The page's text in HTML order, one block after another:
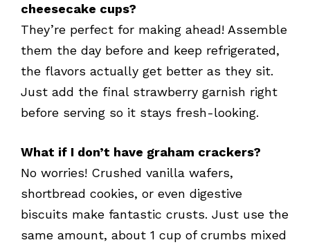
cheesecake cups?
They’re perfect for making ahead! Assemble
them the day before and keep refrigerated,
the flavors actually get better as they sit.
Just add the final strawberry garnish right
before serving so it stays fresh-looking.
What if I don’t have graham crackers?
No worries! Crushed vanilla wafers,
shortbread cookies, or even digestive
biscuits make fantastic crusts. Just use the
same amount, about 1 cup of crumbs mixed